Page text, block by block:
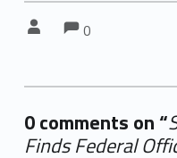
Comments:
0
0 comments on “
Finds Federal